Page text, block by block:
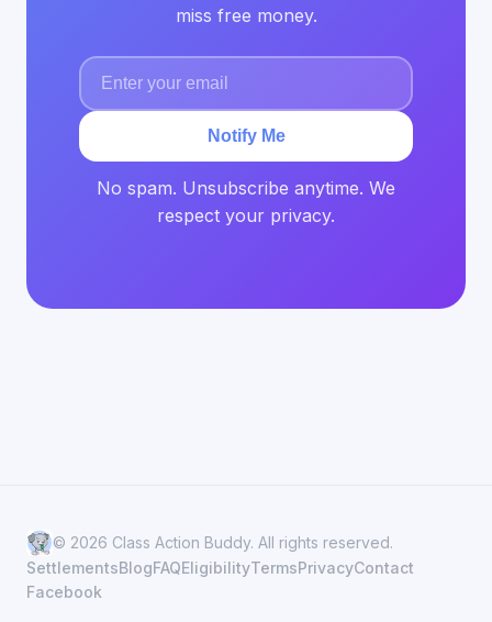
miss free money.
Notify Me
No spam. Unsubscribe anytime. We
respect your privacy.
© 2026 Class Action Buddy. All rights reserved.
SettlementsBlogFAQEligibilityTermsPrivacyContact
Facebook